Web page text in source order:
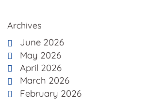
Archives
June 2026
May 2026
April 2026
March 2026
February 2026